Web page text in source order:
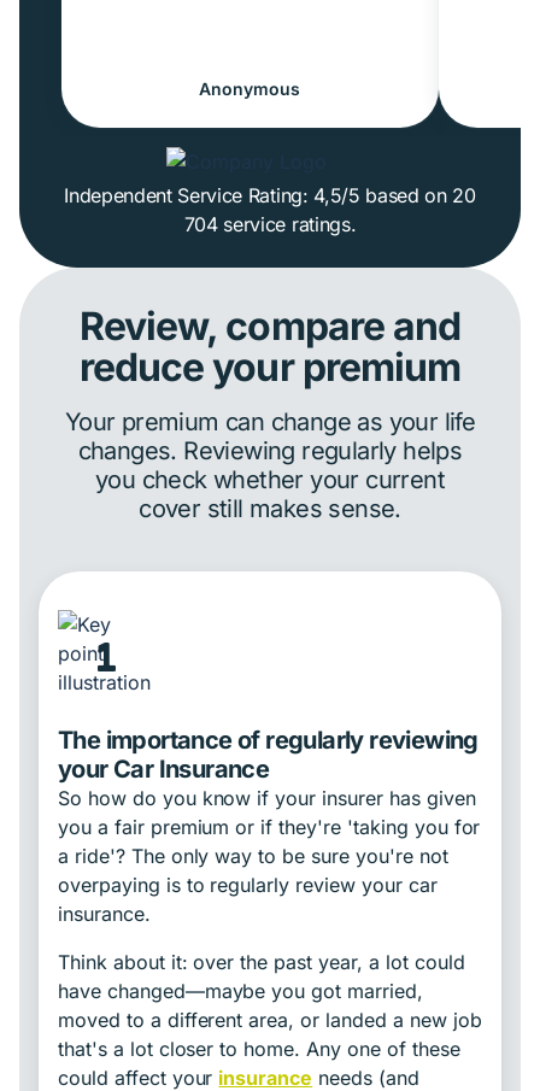
Excellent experience overall
Anonymous
Independent Service Rating: 4,5/5 based on 20
704 service ratings.
Review, compare and
reduce your premium
Your premium can change as your life
changes. Reviewing regularly helps
you check whether your current
cover still makes sense.
1
The importance of regularly reviewing
your Car Insurance
So how do you know if your insurer has given
you a fair premium or if they're 'taking you for
a ride'? The only way to be sure you're not
overpaying is to regularly review your car
insurance.
Think about it: over the past year, a lot could
have changed—maybe you got married,
moved to a different area, or landed a new job
that's a lot closer to home. Any one of these
could affect your insurance needs (and